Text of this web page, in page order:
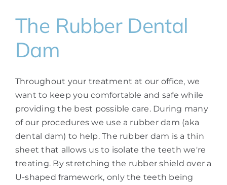
The Rubber Dental
Dam
Throughout your treatment at our office, we
want to keep you comfortable and safe while
providing the best possible care. During many
of our procedures we use a rubber dam (aka
dental dam) to help. The rubber dam is a thin
sheet that allows us to isolate the teeth we're
treating. By stretching the rubber shield over a
U-shaped framework, only the teeth being